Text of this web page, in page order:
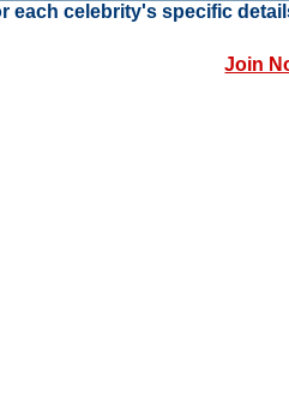
each celebrity's specific
Join